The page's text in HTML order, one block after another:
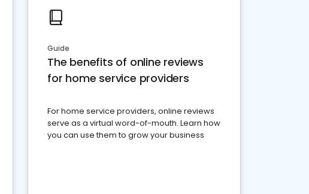
Guide
The benefits of online reviews
for home service providers
For home service providers, online reviews
serve as a virtual word-of-mouth. Learn how
you can use them to grow your business